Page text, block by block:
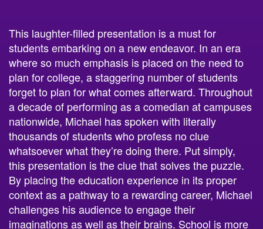
This laughter-filled presentation is a must for
students embarking on a new endeavor. In an era
where so much emphasis is placed on the need to
plan for college, a staggering number of students
forget to plan for what comes afterward. Throughout
a decade of performing as a comedian at campuses
nationwide, Michael has spoken with literally
thousands of students who profess no clue
whatsoever what they’re doing there. Put simply,
this presentation is the clue that solves the puzzle.
By placing theeducation experience in its proper
context as a pathway to a rewarding career, Michael
challenges his audience to engage their
imaginations as well as their brains. School is more